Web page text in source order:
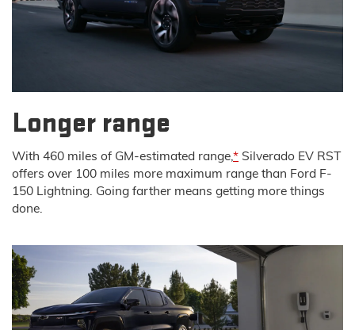
Longer range
With 460 miles of GM-estimated range,* Silverado EV RST
offers over 100 miles more maximum range than Ford F-
150 Lightning. Going farther means getting more things
done.